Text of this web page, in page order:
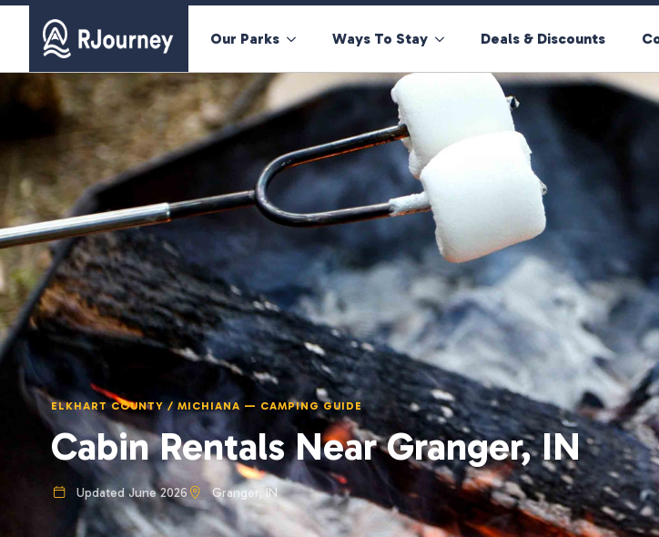
Our Parks Ways To Stay Deals & Discounts
ELKHART COUNTY / MICHIANA — CAMPING GUIDE
Cabin Rentals Near Granger, IN
Updated June 2026 Granger, IN